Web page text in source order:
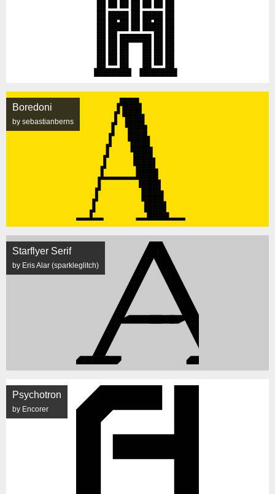
Boredoni
by sebastianberns
Starflyer Serif
by Eris Alar (sparkleglitch)
Psychotron
by Encorer